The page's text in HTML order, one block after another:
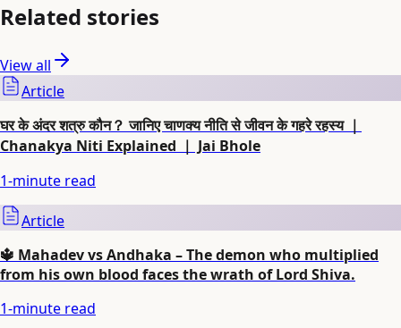
Related stories
View all
Article
घर के अंदर शत्रु कौन？ जानिए चाणक्य नीति से जीवन के गहरे रहस्य ｜
Chanakya Niti Explained ｜ Jai Bhole
1-minute read
Article
🔱 Mahadev vs Andhaka – The demon who multiplied
from his own blood faces the wrath of Lord Shiva.
1-minute read